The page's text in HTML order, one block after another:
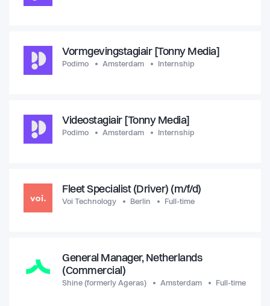
Vormgevingstagiair [Tonny Media]
Podimo Amsterdam Internship
Videostagiair [Tonny Media]
Podimo Amsterdam Internship
Fleet Specialist (Driver) (m/f/d)
Voi Technology Berlin Full-time
General Manager, Netherlands
(Commercial)
Shine (formerly Ageras) Amsterdam Full-time